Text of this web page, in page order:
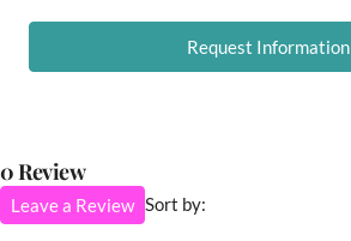
Request Information
0 Review
Sort by:
Leave a Review